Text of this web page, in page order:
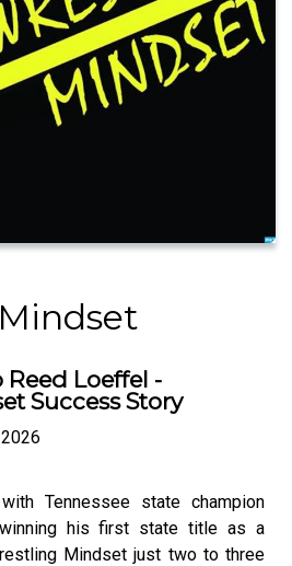
Reed Loeffel -
Success Story
Tennessee state champion
his first state title as a
Mindset just two to three